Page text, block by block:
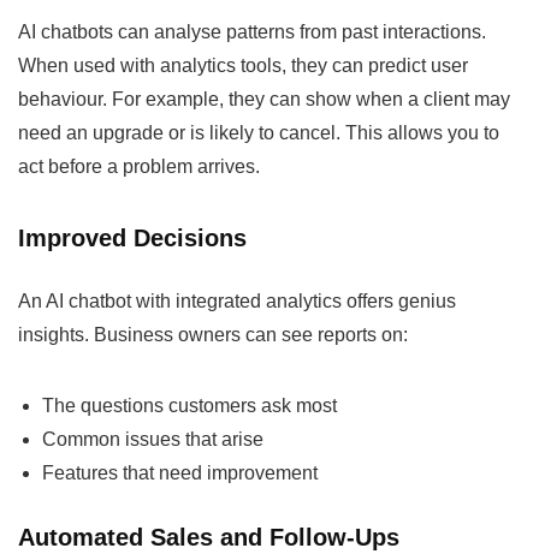
AI chatbots can analyse patterns from past interactions.
When used with analytics tools, they can predict user
behaviour. For example, they can show when a client may
need an upgrade or is likely to cancel. This allows you to
act before a problem arrives.
Improved Decisions
An AI chatbot with integrated analytics offers genius
insights. Business owners can see reports on:
The questions customers ask most
Common issues that arise
Features that need improvement
Automated Sales and Follow-Ups